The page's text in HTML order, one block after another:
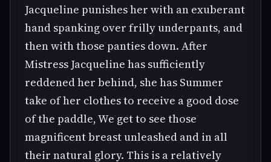
Jacqueline punishes her with an exuberant
hand spanking over frilly underpants, and
then with those panties down. After
Mistress Jacqueline has sufficiently
reddened her behind, she has Summer
take of her clothes to receive a good dose
of the paddle, We get to see those
magnificent breast unleashed and in all
their natural glory. This is a relatively